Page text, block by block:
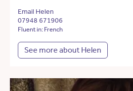
Email Helen
07948 671906
Fluent in: French
See more about Helen